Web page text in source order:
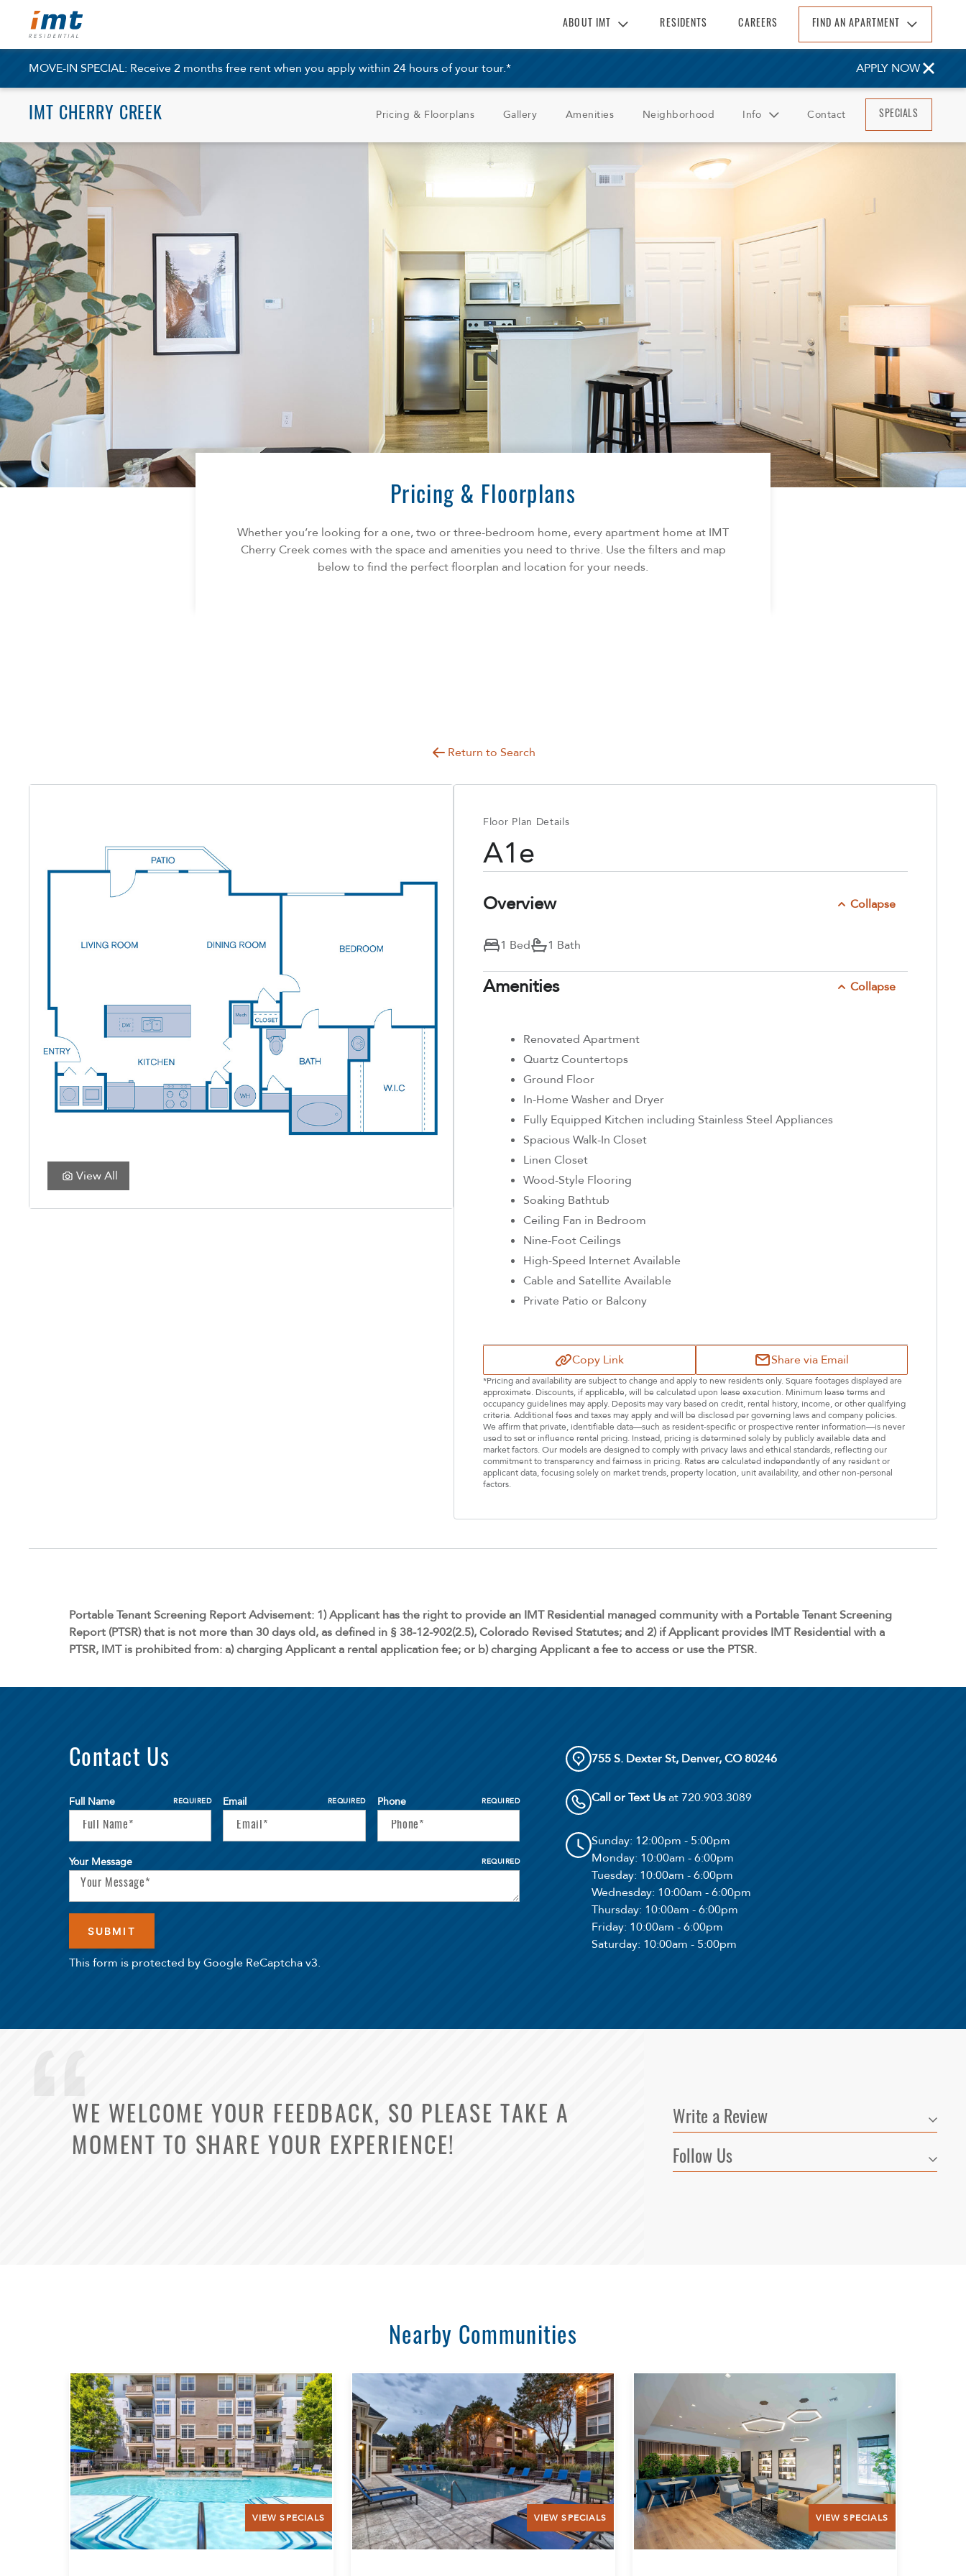
ABOUT IMT
Pet Friendly
News
RESIDENTS CAREERS FIND AN APARTMENT
Find An Apartment
Arizona
California
Colorado
Florida
South Carolina
MOVE-IN SPECIAL: Receive 2 months free rent when you apply within 24 hours of your tour.* APPLY NOW
IMT CHERRY CREEK Pricing & Floorplans Gallery Amenities Neighborhood Info
Reviews
Contact SPECIALS
Pricing & Floorplans
Whether you’re looking for a one, two or three-bedroom home, every apartment home at IMT
Cherry Creek comes with the space and amenities you need to thrive. Use the filters and map
below to find the perfect floorplan and location for your needs.
Return to Search
View All
Floor Plan Details
A1e
Overview Collapse
1 Bed 1 Bath
Amenities Collapse
Renovated Apartment
Quartz Countertops
Ground Floor
In-Home Washer and Dryer
Fully Equipped Kitchen including Stainless Steel Appliances
Spacious Walk-In Closet
Linen Closet
Wood-Style Flooring
Soaking Bathtub
Ceiling Fan in Bedroom
Nine-Foot Ceilings
High-Speed Internet Available
Cable and Satellite Available
Private Patio or Balcony
Copy Link Share via Email
*Pricing and availability are subject to change and apply to new residents only. Square footages displayed are
approximate. Discounts, if applicable, will be calculated upon lease execution. Minimum lease terms and
occupancy guidelines may apply. Deposits may vary based on credit, rental history, income, or other qualifying
criteria. Additional fees and taxes may apply and will be disclosed per governing laws and company policies.
We affirm that private, identifiable data—such as resident-specific or prospective renter information—is never
used to set or influence rental pricing. Instead, pricing is determined solely by publicly available data and
market factors. Our models are designed to comply with privacy laws and ethical standards, reflecting our
commitment to transparency and fairness in pricing. Rates are calculated independently of any resident or
applicant data, focusing solely on market trends, property location, unit availability, and other non-personal
factors.
Select Your Lease Length (in months)
Portable Tenant Screening Report Advisement: 1) Applicant has the right to provide an IMT Residential managed community with a Portable Tenant Screening
Report (PTSR) that is not more than 30 days old, as defined in § 38-12-902(2.5), Colorado Revised Statutes; and 2) if Applicant provides IMT Residential with a
PTSR, IMT is prohibited from: a) charging Applicant a rental application fee; or b) charging Applicant a fee to access or use the PTSR.
Contact Us
Full Name REQUIRED Email REQUIRED Phone REQUIRED
Your Message REQUIRED
This form is protected by Google ReCaptcha v3.
755 S. Dexter St, Denver, CO 80246
Call or Text Usat 720.903.3089
Sunday: 12:00pm - 5:00pm
Monday: 10:00am - 6:00pm
Tuesday: 10:00am - 6:00pm
Wednesday: 10:00am - 6:00pm
Thursday: 10:00am - 6:00pm
Friday: 10:00am - 6:00pm
Saturday: 10:00am - 5:00pm
WE WELCOME YOUR FEEDBACK, SO PLEASE TAKE A
MOMENT TO SHARE YOUR EXPERIENCE!
Write a Review
Follow Us
Nearby Communities
VIEW SPECIALS VIEW SPECIALS VIEW SPECIALS